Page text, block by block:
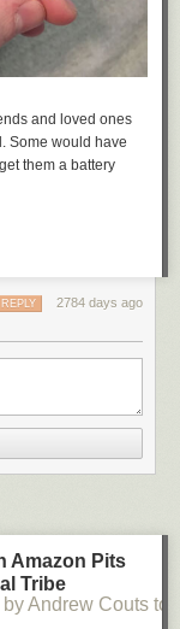
and loved ones
Some would have
them a battery
2784 days ago
REPLY
Amazon Pits
Tribe
Andrew Couts to